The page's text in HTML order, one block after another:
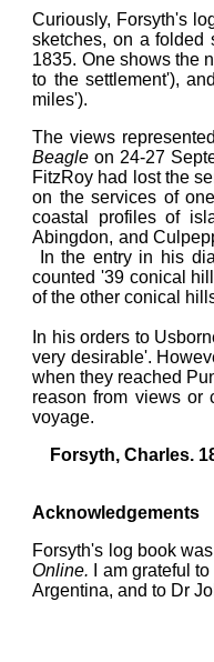
Curiously, Forsyth's
sketches, on a folded
1835. One shows the
to the settlement'),
miles').
The views
Beagle on 24-27
FitzRoy had lost the
on the services of
coastal profiles of
Abingdon, and
In the entry in his
counted '39 conical
of the other conical
In his orders to
very desirable'.
when they reached
reason from views or
voyage.
Forsyth, Charles.
Acknowledgements
Forsyth's log book
Online. I am grateful
Argentina, and to Dr